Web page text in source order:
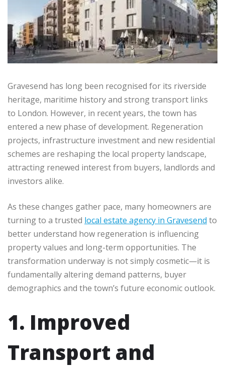
Gravesend has long been recognised for its riverside
heritage, maritime history and strong transport links
to London. However, in recent years, the town has
entered a new phase of development. Regeneration
projects, infrastructure investment and new residential
schemes are reshaping the local property landscape,
attracting renewed interest from buyers, landlords and
investors alike.
As these changes gather pace, many homeowners are
turning to a trusted local estate agency in Gravesend to
better understand how regeneration is influencing
property values and long-term opportunities. The
transformation underway is not simply cosmetic—it is
fundamentally altering demand patterns, buyer
demographics and the town’s future economic outlook.
1. Improved
Transport and